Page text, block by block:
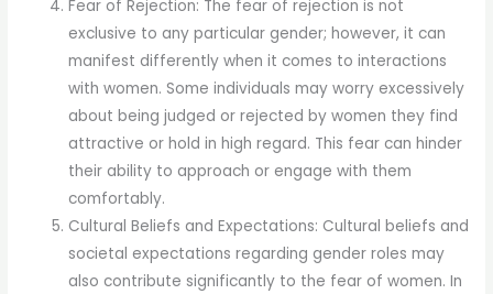
Fear of Rejection: The fear of rejection is not
exclusive to any particular gender; however, it can
manifest differently when it comes to interactions
with women. Some individuals may worry excessively
about being judged or rejected by women they find
attractive or hold in high regard. This fear can hinder
their ability to approach or engage with them
comfortably.
Cultural Beliefs and Expectations: Cultural beliefs and
societal expectations regarding gender roles may
also contribute significantly to the fear of women. In